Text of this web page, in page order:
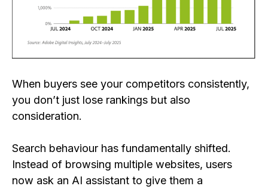
When buyers see your competitors consistently,
you don’t just lose rankings but also
consideration.
Search behaviour has fundamentally shifted.
Instead of browsing multiple websites, users
now ask an AI assistant to give them a